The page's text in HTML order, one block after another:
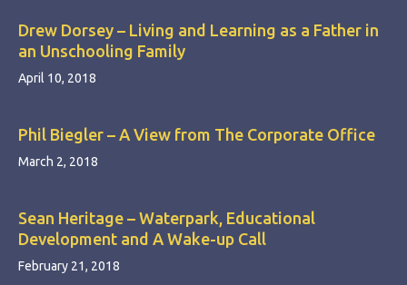
Drew Dorsey – Living and Learning as a Father in
an Unschooling Family
April 10, 2018
Phil Biegler – A View from The Corporate Office
March 2, 2018
Sean Heritage – Waterpark, Educational
Development and A Wake-up Call
February 21, 2018